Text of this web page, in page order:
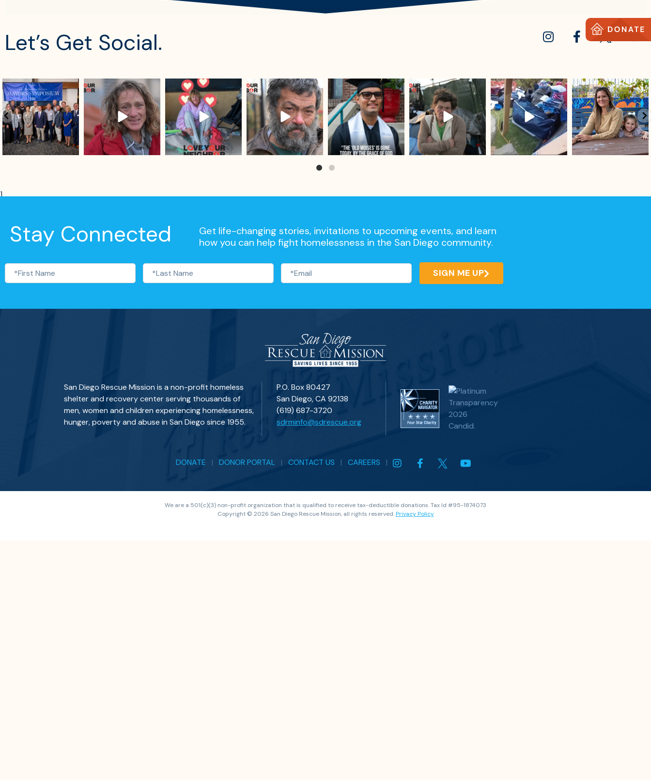
Let’s Get Social.
sdrescue
Aug 4
sdrescue
Aug 2
sdrescue
Jul 29
sdrescue
Jul 25
sdrescue
Jul 23
sdrescue
Jul 18
sdrescue
Jul 15
sdrescue
Jul 13
]
Stay Connected
Get life-changing stories, invitations to upcoming events, and learn
how you can help fight homelessness in the San Diego community.
SIGN ME UP
San Diego Rescue Mission is a non-profit homeless
shelter and recovery center serving thousands of
men, women and children experiencing homelessness,
hunger, poverty and abuse in San Diego since 1955.
P.O. Box 80427
San Diego, CA 92138
(619) 687-3720
sdrminfo@sdrescue.org
DONATE | DONOR PORTAL | CONTACT US | CAREERS |
We are a 501(c)(3) non-profit organization that is qualified to receive tax-deductible donations. Tax Id #95-1874073
Copyright © 2026 San Diego Rescue Mission, all rights reserved.Privacy Policy